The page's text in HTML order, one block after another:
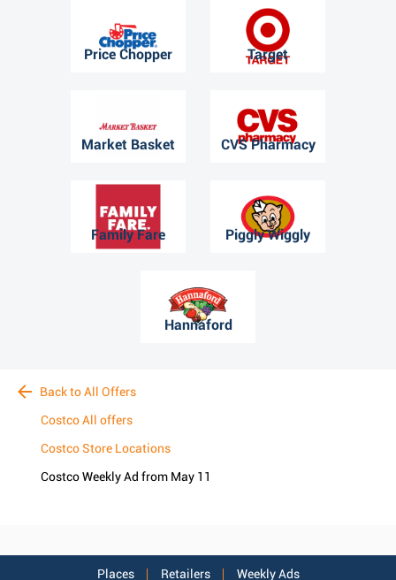
Price Chopper Target
Market Basket CVS Pharmacy
Family Fare Piggly Wiggly
Hannaford
Back to All Offers
Costco All offers
Costco Store Locations
Costco Weekly Ad from May 11
Places Retailers Weekly Ads